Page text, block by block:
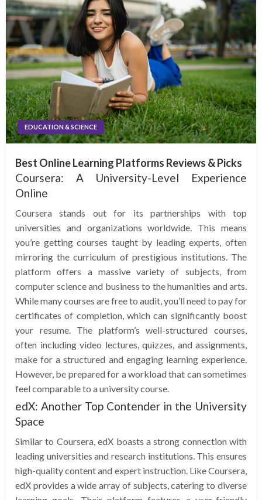
EDUCATION & SCIENCE
Best Online Learning Platforms Reviews & Picks
Coursera: A University-Level Experience
Online
Coursera stands out for its partnerships with top
universities and organizations worldwide. This means
you’re getting courses taught by leading experts, often
mirroring the curriculum of prestigious institutions. The
platform offers a massive variety of subjects, from
computer science and business to the humanities and arts.
While many courses are free to audit, you’ll need to pay for
certificates of completion, which can significantly boost
your resume. The platform’s well-structured courses,
often including video lectures, quizzes, and assignments,
make for a structured and engaging learning experience.
However, be prepared for a workload that can sometimes
feel comparable to a university course.
edX: Another Top Contender in the University
Space
Similar to Coursera, edX boasts a strong connection with
leading universities and research institutions. This ensures
high-quality content and expert instruction. Like Coursera,
edX provides a wide array of subjects, catering to diverse